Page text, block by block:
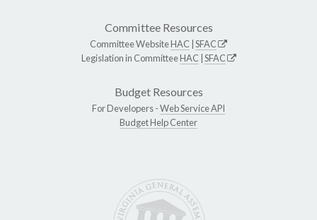
Committee Resources
Committee WebsiteHAC SFAC
Legislation in CommitteeHAC SFAC
Budget Resources
For Developers -Web Service API
Budget Help Center